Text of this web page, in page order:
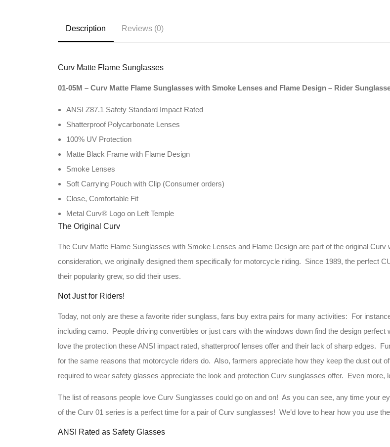
Description Reviews (0)
Curv Matte Flame Sunglasses
01-05M – Curv Matte Flame Sunglasses with Smoke Lenses and Flame Design – Rider
ANSI Z87.1 Safety Standard Impact Rated
Shatterproof Polycarbonate Lenses
100% UV Protection
Matte Black Frame with Flame Design
Smoke Lenses
Soft Carrying Pouch with Clip (Consumer orders)
Close, Comfortable Fit
Metal Curv® Logo on Left Temple
The Original Curv
The Curv Matte Flame Sunglasses with Smoke Lenses and Flame Design are part of the original
consideration, we originally designed them specifically for motorcycle riding. Since 1989, the perfect
their popularity grew, so did their uses.
Not Just for Riders!
Today, not only are these a favorite rider sunglass, fans buy extra pairs for many activities: For
including camo. People driving convertibles or just cars with the windows down find the design
love the protection these ANSI impact rated, shatterproof lenses offer and their lack of sharp edges.
for the same reasons that motorcycle riders do. Also, farmers appreciate how they keep the dust out
required to wear safety glasses appreciate the look and protection Curv sunglasses offer. Even
The list of reasons people love Curv Sunglasses could go on and on! As you can see, any time your
of the Curv 01 series is a perfect time for a pair of Curv sunglasses! We’d love to hear how you use
ANSI Rated as Safety Glasses